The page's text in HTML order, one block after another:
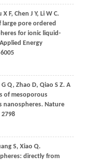
X F, Chen J Y, Li W C.
pore ordered
for ionic liquid-
Applied Energy
G Q, Zhao D, Qiao S Z. A
of mesoporous
nanospheres. Nature
2798
S, Xiao Q.
directly from